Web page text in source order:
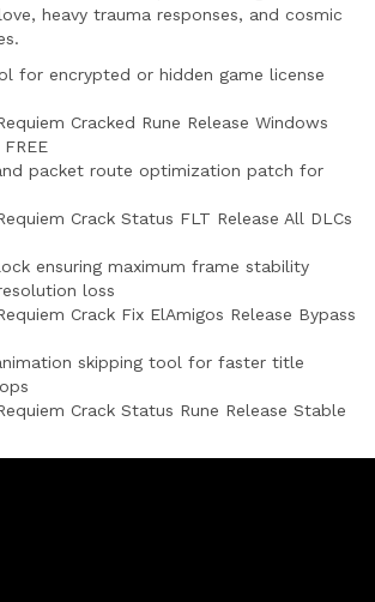
heavy trauma responses, and cosmic
for encrypted or hidden game license
Cracked Rune Release Windows
packet route optimization patch for
Crack Status FLT Release All DLCs
ensuring maximum frame stability
loss
Crack Fix ElAmigos Release Bypass
skipping tool for faster title
Crack Status Rune Release Stable